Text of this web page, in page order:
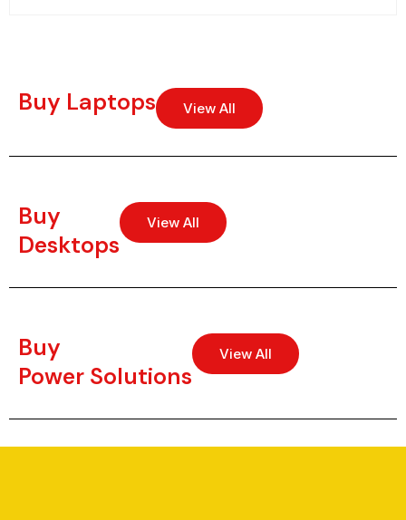
Buy Laptops View All
Buy
Desktops
View All
Buy
Power Solutions
View All